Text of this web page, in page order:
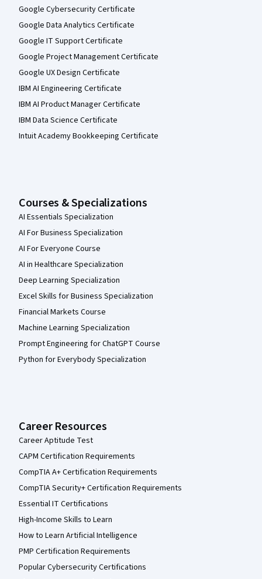
Google Cybersecurity Certificate
Google Data Analytics Certificate
Google IT Support Certificate
Google Project Management Certificate
Google UX Design Certificate
IBM AI Engineering Certificate
IBM AI Product Manager Certificate
IBM Data Science Certificate
Intuit Academy Bookkeeping Certificate
Courses & Specializations
AI Essentials Specialization
AI For Business Specialization
AI For Everyone Course
AI in Healthcare Specialization
Deep Learning Specialization
Excel Skills for Business Specialization
Financial Markets Course
Machine Learning Specialization
Prompt Engineering for ChatGPT Course
Python for Everybody Specialization
Career Resources
Career Aptitude Test
CAPM Certification Requirements
CompTIA A+ Certification Requirements
CompTIA Security+ Certification Requirements
Essential IT Certifications
High-Income Skills to Learn
How to Learn Artificial Intelligence
PMP Certification Requirements
Popular Cybersecurity Certifications